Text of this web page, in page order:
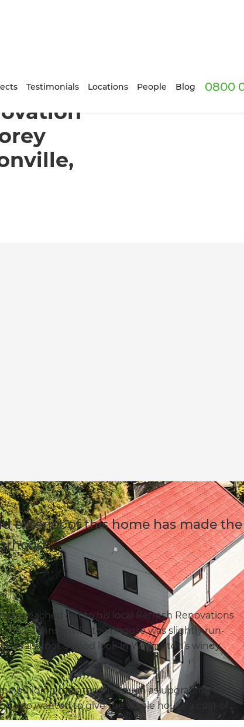
Testimonials Locations People Blog 0800
a Two-Storey Townhouse in Johnsonville, Wellington
exterior of this home has made the
reached out to his local Refresh Renovations
of his Johnsonville townhouse was slightly run-
seals - not a good look in Wellington’s windy
building maintenance such as upgrading the
also wanted to give the whole house a coat of